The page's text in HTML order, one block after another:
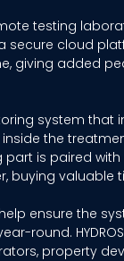
testing
cloud
giving added
system that
the
is paired with
buying
ensure the
round.
property